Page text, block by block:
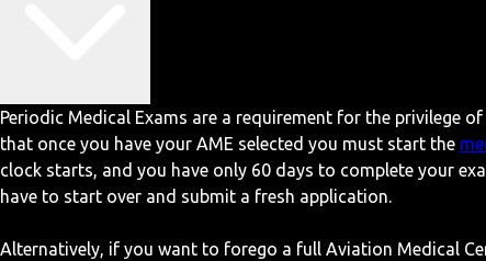
Periodic Medical Exams are a requirement for the privilege
that once you have your AME selected you must start the
clock starts, and you have only 60 days to complete your
have to start over and submit a fresh application.
Alternatively, if you want to forego a full Aviation Medical